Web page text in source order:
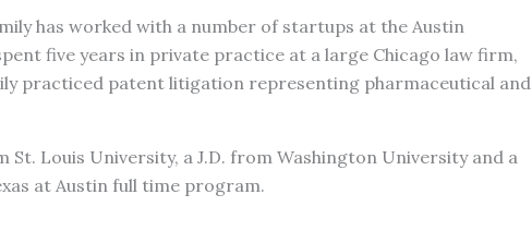
has worked with a number of startups at the Austin
five years in private practice at a large Chicago law firm,
practiced patent litigation representing pharmaceutical and
St. Louis University, a J.D. from Washington University and a
at Austin full time program.